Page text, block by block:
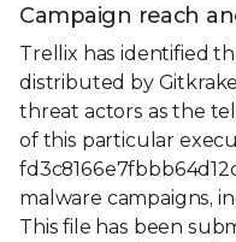
Campaign reach
Trellix has identified
distributed by
threat actors as the
of this particular
malware campaigns,
This file has been